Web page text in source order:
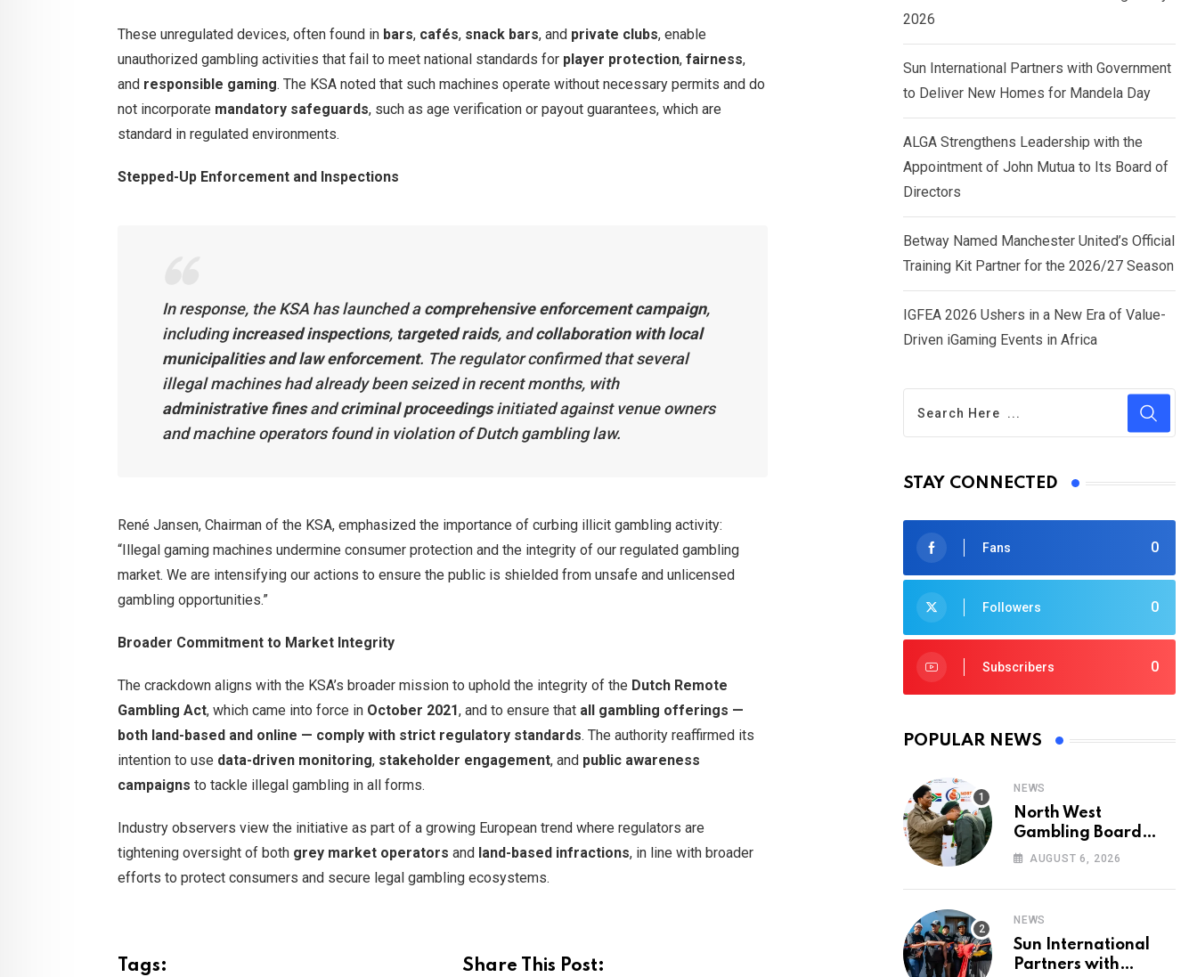
These unregulated devices, often found in bars, cafés, snack bars, and private clubs, enable
unauthorized gambling activities that fail to meet national standards for player protection, fairness,
and responsible gaming. The KSA noted that such machines operate without necessary permits and do
not incorporate mandatory safeguards, such as age verification or payout guarantees, which are
standard in regulated environments.
Stepped-Up Enforcement and Inspections
In response, the KSA has launched acomprehensive enforcement campaign,
includingincreased inspections, targeted raids, andcollaboration with local
municipalities and law enforcement. The regulator confirmed that several
illegal machines had already been seized in recent months, with
administrative finesandcriminal proceedingsinitiated against venue owners
and machine operators found in violation of Dutch gambling law.
René Jansen, Chairman of the KSA, emphasized the importance of curbing illicit gambling activity:
“Illegal gaming machines undermine consumer protection and the integrity of our regulated gambling
market. We are intensifying our actions to ensure the public is shielded from unsafe and unlicensed
gambling opportunities.”
Broader Commitment to Market Integrity
The crackdown aligns with the KSA’s broader mission to uphold the integrity of the Dutch Remote
Gambling Act, which came into force in October 2021, and to ensure that all gambling offerings —
both land-based and online — comply with strict regulatory standards. The authority reaffirmed its
intention to use data-driven monitoring, stakeholder engagement, and public awareness
campaigns to tackle illegal gambling in all forms.
Industry observers view the initiative as part of a growing European trend where regulators are
tightening oversight of both grey market operators and land-based infractions, in line with broader
efforts to protect consumers and secure legal gambling ecosystems.
Tags: Share This Post:
2026
Sun International Partners with Government
to Deliver New Homes for Mandela Day
ALGA Strengthens Leadership with the
Appointment of John Mutua to Its Board of
Directors
Betway Named Manchester United’s Official
Training Kit Partner for the 2026/27 Season
IGFEA 2026 Ushers in a New Era of Value-
Driven iGaming Events in Africa
STAY CONNECTED
0
Fans
0
Followers
0
Subscribers
POPULAR NEWS
NEWS
North West
Gambling Board
Pays Tribute to
Heroes on World
AUGUST 6, 2026
NEWS
Sun International
Partners with